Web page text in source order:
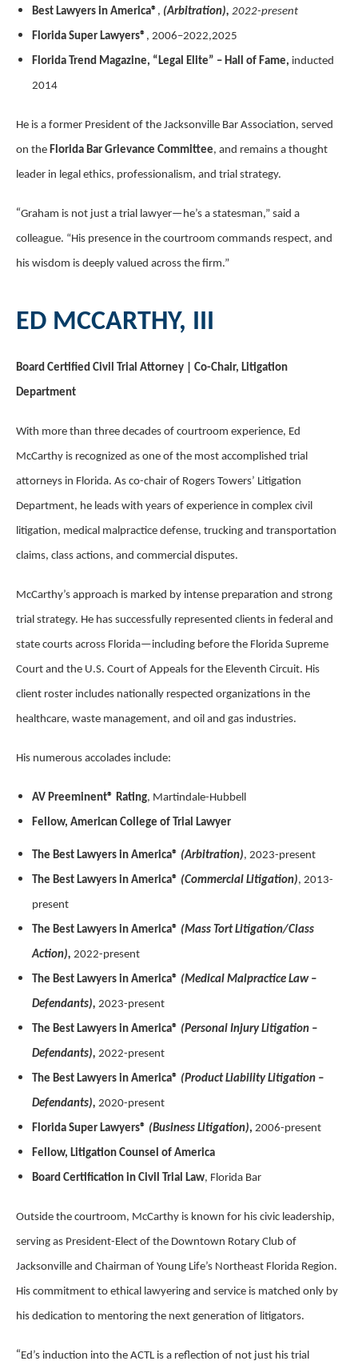
Best Lawyers in America® , (Arbitration), 2022-present
Florida Super Lawyers® , 2006–2022,2025
Florida Trend Magazine, “Legal Elite” – Hall of Fame, inducted
2014
He is a former President of the Jacksonville Bar Association, served
on the Florida Bar Grievance Committee, and remains a thought
leader in legal ethics, professionalism, and trial strategy.
“Graham is not just a trial lawyer—he’s a statesman,” said a
colleague. “His presence in the courtroom commands respect, and
his wisdom is deeply valued across the firm.”
ED MCCARTHY, III
Board Certified Civil Trial Attorney | Co-Chair, Litigation
Department
With more than three decades of courtroom experience, Ed
McCarthy is recognized as one of the most accomplished trial
attorneys in Florida. As co-chair of Rogers Towers’ Litigation
Department, he leads with years of experience in complex civil
litigation, medical malpractice defense, trucking and transportation
claims, class actions, and commercial disputes.
McCarthy’s approach is marked by intense preparation and strong
trial strategy. He has successfully represented clients in federal and
state courts across Florida—including before the Florida Supreme
Court and the U.S. Court of Appeals for the Eleventh Circuit. His
client roster includes nationally respected organizations in the
healthcare, waste management, and oil and gas industries.
His numerous accolades include:
AV Preeminent® Rating, Martindale-Hubbell
Fellow, American College of Trial Lawyer
The Best Lawyers in America® (Arbitration), 2023-present
The Best Lawyers in America® (Commercial Litigation), 2013-
present
The Best Lawyers in America® (Mass Tort Litigation/Class
Action), 2022-present
The Best Lawyers in America® (Medical Malpractice Law –
Defendants), 2023-present
The Best Lawyers in America® (Personal Injury Litigation –
Defendants), 2022-present
The Best Lawyers in America® (Product Liability Litigation –
Defendants), 2020-present
Florida Super Lawyers® (Business Litigation), 2006-present
Fellow, Litigation Counsel of America
Board Certification in Civil Trial Law, Florida Bar
Outside the courtroom, McCarthy is known for his civic leadership,
serving as President-Elect of the Downtown Rotary Club of
Jacksonville and Chairman of Young Life’s Northeast Florida Region.
His commitment to ethical lawyering and service is matched only by
his dedication to mentoring the next generation of litigators.
“Ed’s induction into the ACTL is a reflection of not just his trial